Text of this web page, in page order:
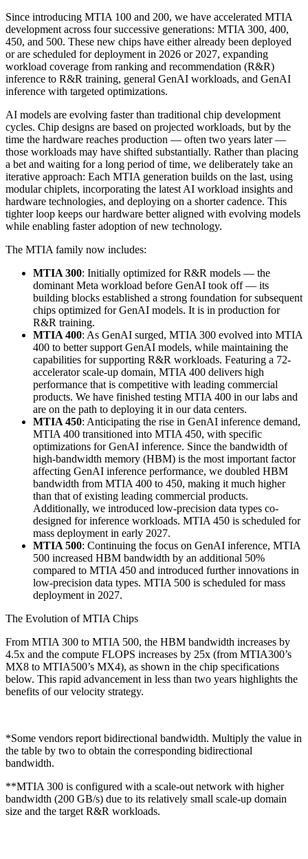
Since introducing MTIA 100 and 200, we have accelerated MTIA
development across four successive generations: MTIA 300, 400,
450, and 500. These new chips have either already been deployed
or are scheduled for deployment in 2026 or 2027, expanding
workload coverage from ranking and recommendation (R&R)
inference to R&R training, general GenAI workloads, and GenAI
inference with targeted optimizations.
AI models are evolving faster than traditional chip development
cycles. Chip designs are based on projected workloads, but by the
time the hardware reaches production — often two years later —
those workloads may have shifted substantially. Rather than placing
a bet and waiting for a long period of time, we deliberately take an
iterative approach: Each MTIA generation builds on the last, using
modular chiplets, incorporating the latest AI workload insights and
hardware technologies, and deploying on a shorter cadence. This
tighter loop keeps our hardware better aligned with evolving models
while enabling faster adoption of new technology.
The MTIA family now includes:
MTIA 300: Initially optimized for R&R models — the
dominant Meta workload before GenAI took off — its
building blocks established a strong foundation for subsequent
chips optimized for GenAI models. It is in production for
R&R training.
MTIA 400: As GenAI surged, MTIA 300 evolved into MTIA
400 to better support GenAI models, while maintaining the
capabilities for supporting R&R workloads. Featuring a 72-
accelerator scale-up domain, MTIA 400 delivers high
performance that is competitive with leading commercial
products. We have finished testing MTIA 400 in our labs and
are on the path to deploying it in our data centers.
MTIA 450: Anticipating the rise in GenAI inference demand,
MTIA 400 transitioned into MTIA 450, with specific
optimizations for GenAI inference. Since the bandwidth of
high-bandwidth memory (HBM) is the most important factor
affecting GenAI inference performance, we doubled HBM
bandwidth from MTIA 400 to 450, making it much higher
than that of existing leading commercial products.
Additionally, we introduced low-precision data types co-
designed for inference workloads. MTIA 450 is scheduled for
mass deployment in early 2027.
MTIA 500: Continuing the focus on GenAI inference, MTIA
500 increased HBM bandwidth by an additional 50%
compared to MTIA 450 and introduced further innovations in
low-precision data types. MTIA 500 is scheduled for mass
deployment in 2027.
The Evolution of MTIA Chips
From MTIA 300 to MTIA 500, the HBM bandwidth increases by
4.5x and the compute FLOPS increases by 25x (from MTIA300’s
MX8 to MTIA500’s MX4), as shown in the chip specifications
below. This rapid advancement in less than two years highlights the
benefits of our velocity strategy.
*Some vendors report bidirectional bandwidth. Multiply the value in
the table by two to obtain the corresponding bidirectional
bandwidth.
**MTIA 300 is configured with a scale-out network with higher
bandwidth (200 GB/s) due to its relatively small scale-up domain
size and the target R&R workloads.